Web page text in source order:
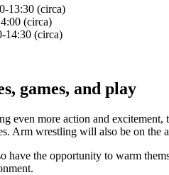
13:30 (circa)
(circa)
14:30 (circa)
games, and play
even more action and
Arm wrestling will also be on the
have the opportunity to warm